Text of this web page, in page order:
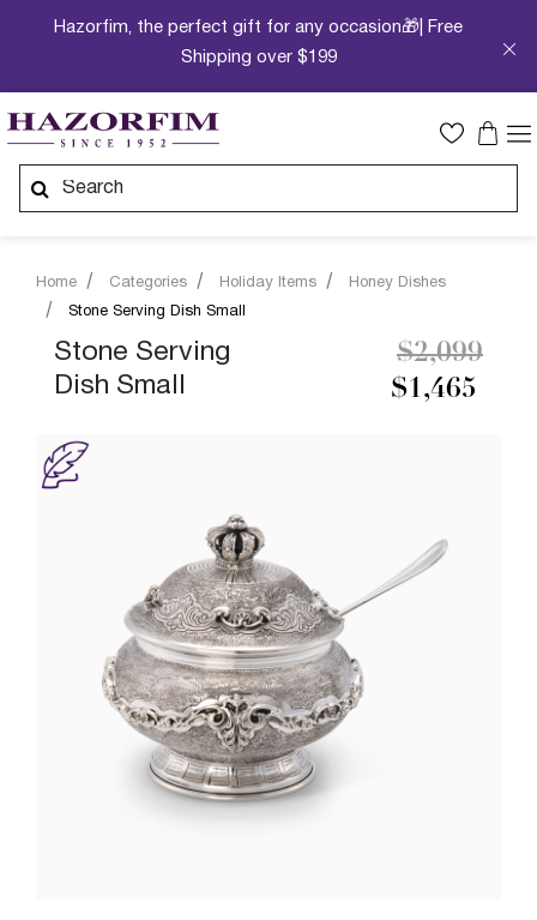
Hazorfim, the perfect gift for any occasion🎁| Free
Shipping over $199
Home Categories Holiday Items
Honey Dishes
Stone Serving Dish Small
Stone Serving
Dish Small
$1,465
Price
$2,099to